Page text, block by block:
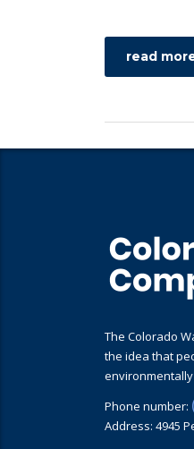
read
The Colorado
the idea that
Phone number:
Address: 4945